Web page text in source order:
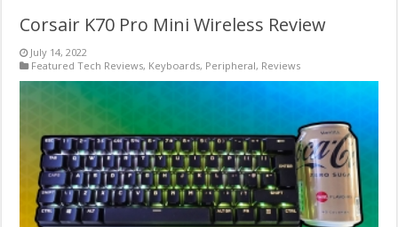
Corsair K70 Pro Mini Wireless Review
July 14, 2022
Featured Tech Reviews, Keyboards, Peripheral, Reviews